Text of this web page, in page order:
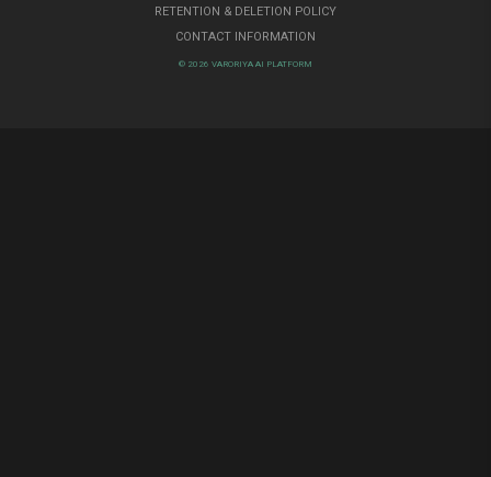
RETENTION & DELETION POLICY
CONTACT INFORMATION
© 2026 VARORIYA AI PLATFORM